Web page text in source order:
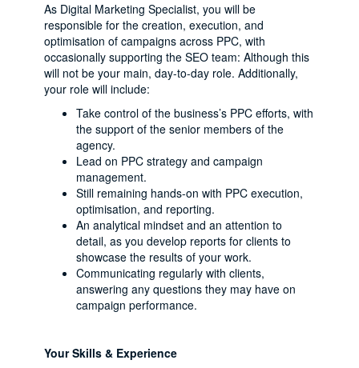
As Digital Marketing Specialist, you will be
responsible for the creation, execution, and
optimisation of campaigns across PPC, with
occasionally supporting the SEO team: Although this
will not be your main, day-to-day role. Additionally,
your role will include:
Take control of the business’s PPC efforts, with
the support of the senior members of the
agency.
Lead on PPC strategy and campaign
management.
Still remaining hands-on with PPC execution,
optimisation, and reporting.
An analytical mindset and an attention to
detail, as you develop reports for clients to
showcase the results of your work.
Communicating regularly with clients,
answering any questions they may have on
campaign performance.
Your Skills & Experience